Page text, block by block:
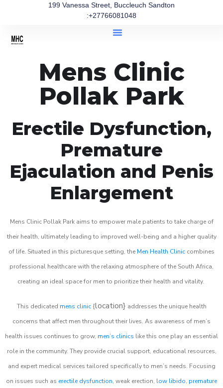
199 Vanessa Street, Buccleuch Sandton
:+27766081048
Mens Clinic
Pollak Park
Erectile Dysfunction,
Premature
Ejaculation and Penis
Enlargement
Mens Clinic Pollak Park aims to empower male patients to take charge of
their health, ultimately leading to improved well-being and a higher quality
of life. Situated in this picturesque setting, the Men Health Clinic combines
professional healthcare with the relaxing atmosphere of the South Africa,
creating an ideal space for men to prioritize their health and vitality.
This dedicated mens clinic{location} addresses the unique health
concerns that affect men throughout their lives. As awareness of men’s
health issues continues to grow, men’s clinics like this one play an essential
role in the community. They provide crucial support, educational resources,
and expert medical services tailored specifically to men’s needs. Focusing
on issues such as erectile dysfunction, weak erection, low libido, premature